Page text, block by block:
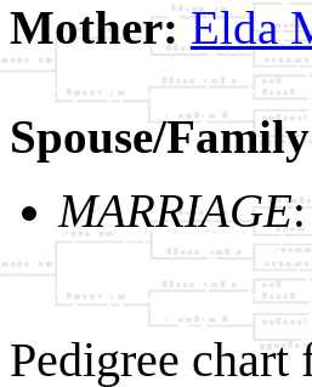
Mother:Elda
Spouse/
MARRIAGE
Pedigree